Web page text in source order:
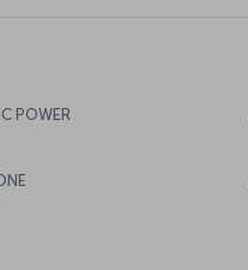
POWER